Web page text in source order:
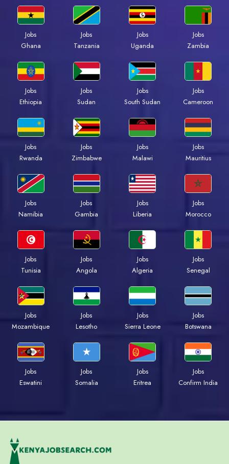
Jobs
Ghana
Jobs
Tanzania
Jobs
Uganda
Jobs
Zambia
Jobs
Ethiopia
Jobs
Sudan
Jobs
South Sudan
Jobs
Cameroon
Jobs
Rwanda
Jobs
Zimbabwe
Jobs
Malawi
Jobs
Mauritius
Jobs
Namibia
Jobs
Gambia
Jobs
Liberia
Jobs
Morocco
Jobs
Tunisia
Jobs
Angola
Jobs
Algeria
Jobs
Senegal
Jobs
Mozambique
Jobs
Lesotho
Jobs
Sierra Leone
Jobs
Botswana
Jobs
Eswatini
Jobs
Somalia
Jobs
Eritrea
Jobs
Confirm India